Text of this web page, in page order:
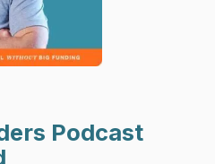
Podcast